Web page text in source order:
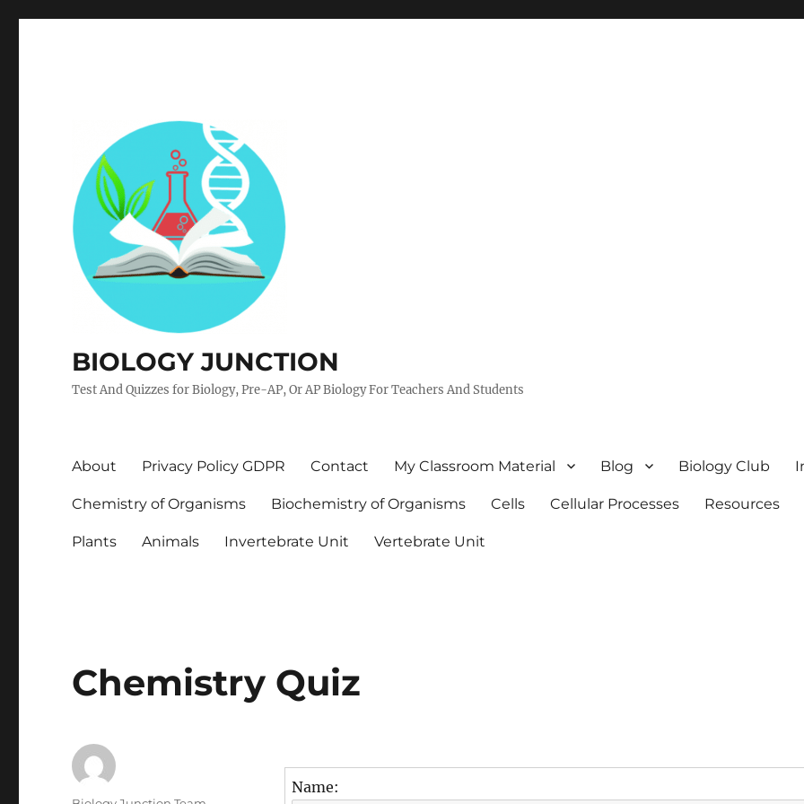
BIOLOGY JUNCTION
Test And Quizzes for Biology, Pre-AP, Or AP Biology For Teachers And Students
About Privacy Policy GDPR Contact My Classroom Material Blog Biology Club
Chemistry of Organisms Biochemistry of Organisms Cells Cellular Processes Resources
Plants Animals Invertebrate Unit Vertebrate Unit
Chemistry Quiz
Name: